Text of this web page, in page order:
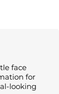
face
for
looking